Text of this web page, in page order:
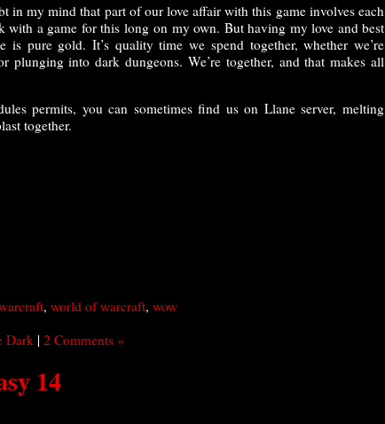
in my mind that part of our love affair with this game involves each
with a game for this long on my own. But having my love and best
is pure gold. It’s quality time we spend together, whether we’re
plunging into dark dungeons. We’re together, and that makes all
permits, you can sometimes find us on Llane server, melting
together.
, world of warcraft, wow
Dark | 2 Comments »
14